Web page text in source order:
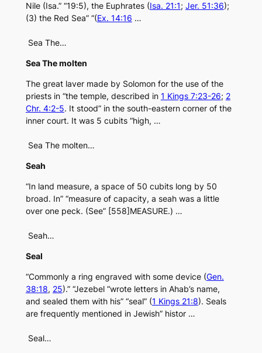
Nile (Isa.” “19:5), the Euphrates (Isa. 21:1; Jer. 51:36);
(3) the Red Sea” “(Ex. 14:16 …
Sea The…
Sea The molten
The great laver made by Solomon for the use of the
priests in “the temple, described in 1 Kings 7:23-26; 2
Chr. 4:2-5. It stood” in the south-eastern corner of the
inner court. It was 5 cubits “high, …
Sea The molten…
Seah
“In land measure, a space of 50 cubits long by 50
broad. In” “measure of capacity, a seah was a little
over one peck. (See” [558]MEASURE.) …
Seah…
Seal
“Commonly a ring engraved with some device (Gen.
38:18, 25).” “Jezebel “wrote letters in Ahab’s name,
and sealed them with his” “seal” (1 Kings 21:8). Seals
are frequently mentioned in Jewish” histor …
Seal…